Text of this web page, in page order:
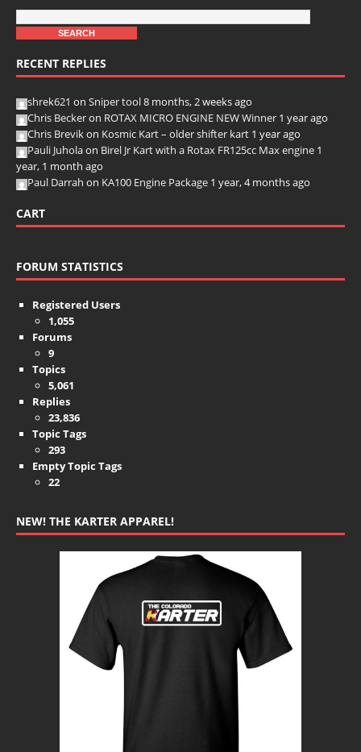
RECENT REPLIES
shrek621 on Sniper tool8 months, 2 weeks ago
Chris Beckeron ROTAX MICRO ENGINE NEW Winner 1 year ago
Chris Brevikon Kosmic Kart – older shifter kart 1 year ago
Pauli Juholaon Birel Jr Kart with a Rotax FR125cc Max engine 1
year, 1 month ago
Paul Darrah on KA100 Engine Package 1 year, 4 months ago
CART
FORUM STATISTICS
Registered Users
1,055
Forums
9
Topics
5,061
Replies
23,836
Topic Tags
293
Empty Topic Tags
22
NEW! THE KARTER APPAREL!